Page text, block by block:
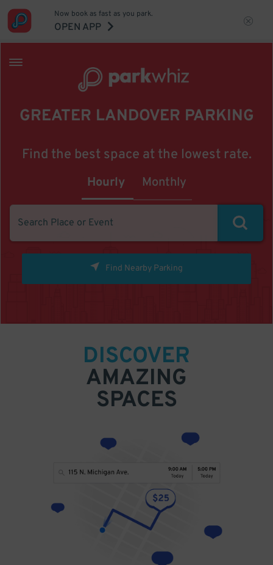
Now book as fast as you park.
OPEN APP
GREATER LANDOVER PARKING
Find the best space at the lowest rate.
Hourly Monthly
Find Nearby Parking
DISCOVER
AMAZING
SPACES